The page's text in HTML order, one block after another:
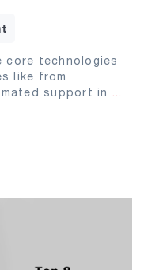
core technologies
like from
support in ...